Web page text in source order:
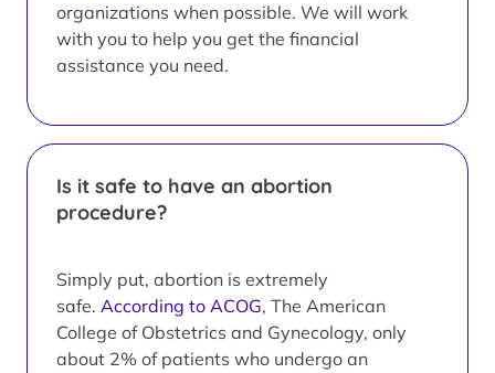
organizations when possible. We will work
with you to help you get the financial
assistance you need.
Is it safe to have an abortion
procedure?
Simply put, abortion is extremely
safe. According to ACOG, The American
College of Obstetrics and Gynecology, only
about 2% of patients who undergo an